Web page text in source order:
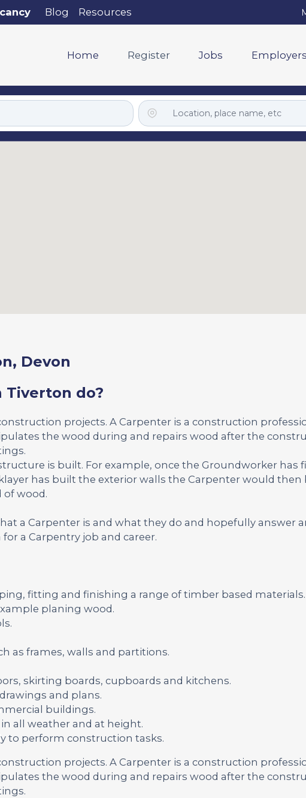
Blog Resources
Home Register Jobs
Devon
Tiverton do?
projects. A Carpenter is a construction
the wood during and repairs wood after the
is built. For example, once the Groundworker has
has built the exterior walls the Carpenter would then
wood.
a Carpenter is and what they do and hopefully answer
a Carpentry job and career.
fitting and finishing a range of timber based materials.
planing wood.
as frames, walls and partitions.
skirting boards, cupboards and kitchens.
and plans.
buildings.
all weather and at height.
to perform construction tasks.
projects. A Carpenter is a construction
the wood during and repairs wood after the